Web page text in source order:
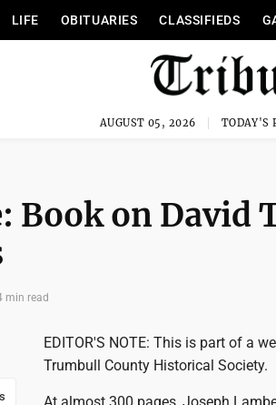
LIFE OBITUARIES CLASSIFIEDS
AUGUST 05, 2026 TODAY'S
Book on David
min read
EDITOR'S NOTE: This is part of a
Trumbull County Historical Society.